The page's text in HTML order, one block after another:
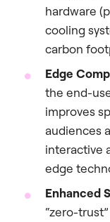
hardware
cooling
carbon
Edge
the end-
improves
audiences
interactive
edge
Enhanced
“zero-